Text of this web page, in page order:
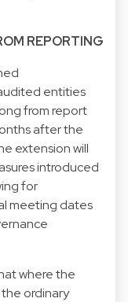
REPORTING
entities
from report
after the
extension will
introduced
for
meeting dates
where the
ordinary